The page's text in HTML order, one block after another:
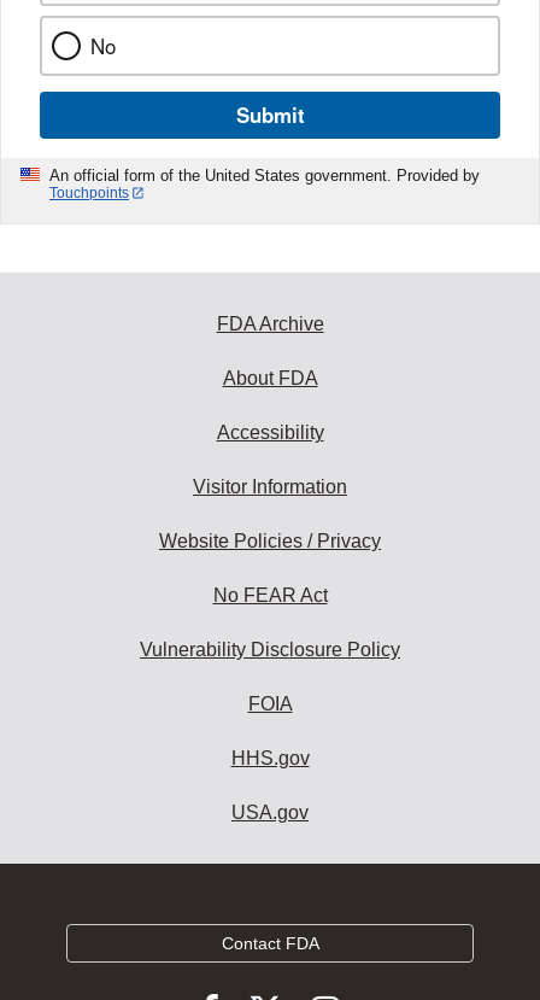
No
Submit
An official form of the United States government. Provided by
Touchpoints
FDA Archive
About FDA
Accessibility
Visitor Information
Website Policies / Privacy
No FEAR Act
Vulnerability Disclosure Policy
FOIA
HHS.gov
USA.gov
Contact FDA